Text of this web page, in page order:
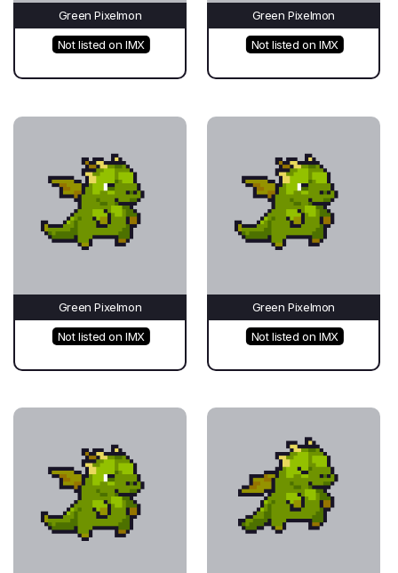
Green Pixelmon
Not listed on IMX
Green Pixelmon
Not listed on IMX
Green Pixelmon
Not listed on IMX
Green Pixelmon
Not listed on IMX